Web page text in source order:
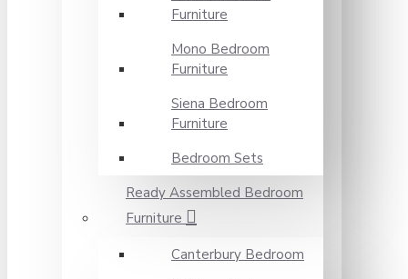
Furniture
Mono Bedroom
Furniture
Siena Bedroom
Furniture
Bedroom Sets
Ready Assembled Bedroom
Furniture
Canterbury Bedroom